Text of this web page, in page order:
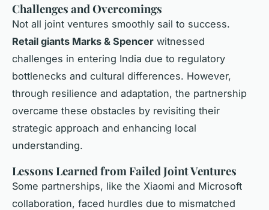
Challenges and Overcomings
Not all joint ventures smoothly sail to success.
Retail giants Marks & Spencer witnessed
challenges in entering India due to regulatory
bottlenecks and cultural differences. However,
through resilience and adaptation, the partnership
overcame these obstacles by revisiting their
strategic approach and enhancing local
understanding.
Lessons Learned from Failed Joint Ventures
Some partnerships, like the Xiaomi and Microsoft
collaboration, faced hurdles due to mismatched